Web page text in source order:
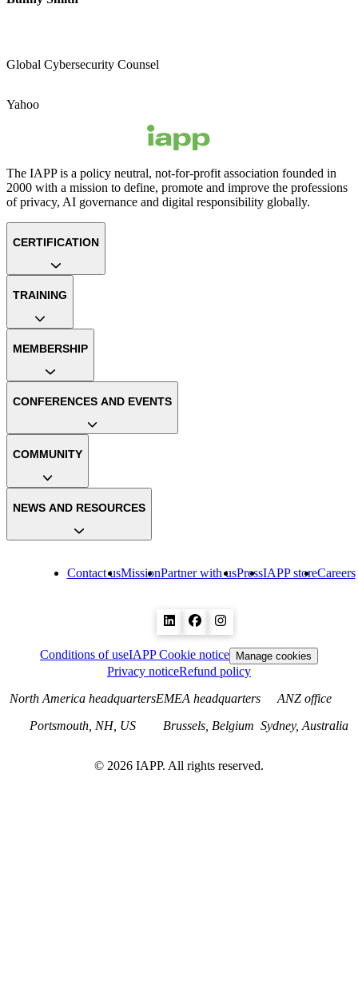
Global Cybersecurity Counsel
Yahoo
The IAPP is a policy neutral, not-for-profit association founded in
2000 with a mission to define, promote and improve the professions
of privacy, AI governance and digital responsibility globally.
Contact usMissionPartner with usPressIAPP storeCareers
CERTIFICATION
TRAINING
MEMBERSHIP
CONFERENCES AND EVENTS
COMMUNITY
NEWS AND RESOURCES
Conditions of useIAPP Cookie notice Manage cookies
Privacy noticeRefund policy
North America headquarters
Portsmouth, NH, US
EMEA headquarters
Brussels, Belgium
ANZ office
Sydney, Australia
© 2026 IAPP. All rights reserved.